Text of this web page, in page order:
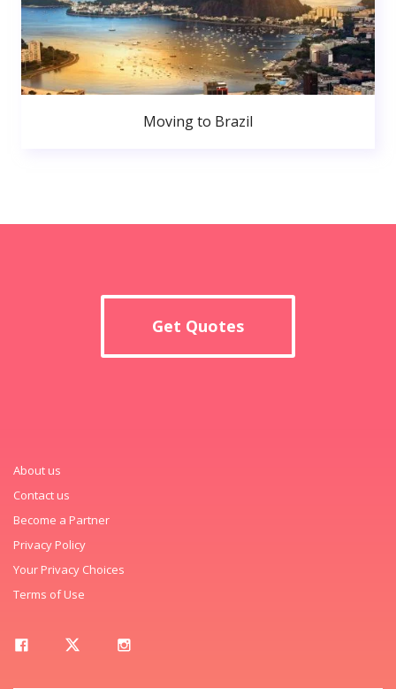
Moving to Brazil
Get Quotes
About us
Contact us
Become a Partner
Privacy Policy
Your Privacy Choices
Terms of Use